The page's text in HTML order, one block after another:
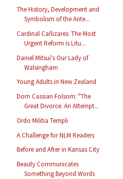
The History, Development and
Symbolism of the Ante...
Cardinal Cañizares: The Most
Urgent Reform is Litu...
Daniel Mitsui's Our Lady of
Walsingham
Young Adults in New Zealand
Dom Cassian Folsom: "The
Great Divorce: An Attempt...
Ordo Militia Templi
A Challenge for NLM Readers
Before and After in Kansas City
Beauty Communicates
Something Beyond Words